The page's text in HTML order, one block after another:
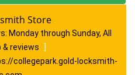
Store
Monday through Sunday, All
& reviews
]
collegepark.gold-locksmith-